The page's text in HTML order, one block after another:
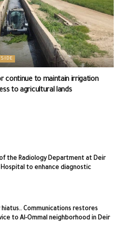
continue to maintain irrigation
to agricultural lands
the Radiology Department at Deir
Hospital to enhance diagnostic
Communications restores
to Al-Ommal neighborhood in Deir